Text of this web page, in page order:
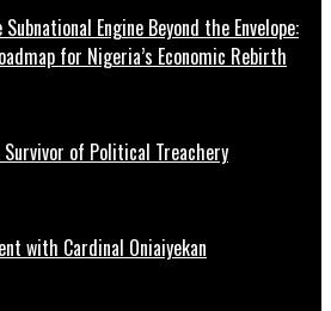
Engine Beyond the Envelope:
for Nigeria’s Economic Rebirth
Survivor of Political Treachery
with Cardinal Oniaiyekan